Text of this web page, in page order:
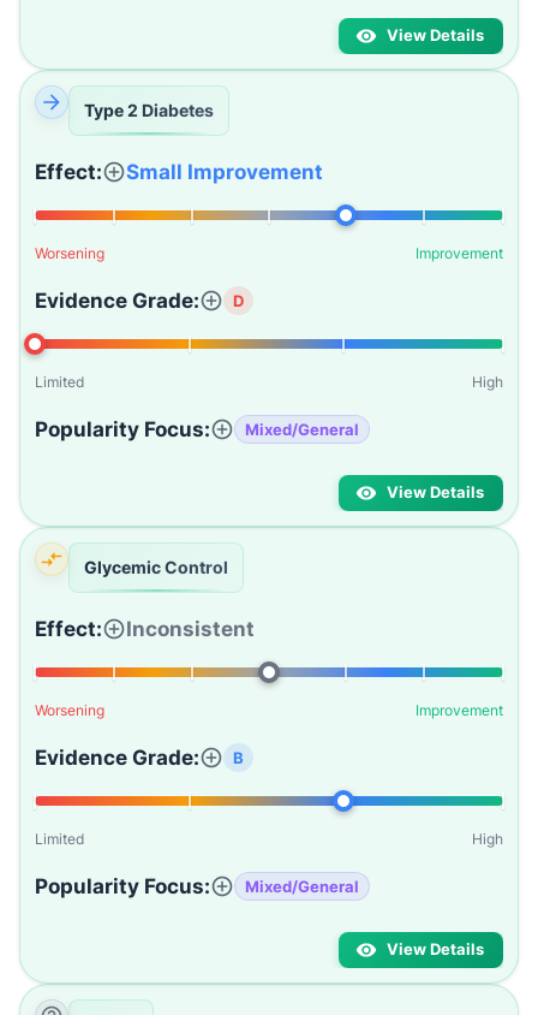
View Details
Type 2 Diabetes
Effect: Small Improvement
Worsening Improvement
Evidence Grade: D
Limited High
Popularity Focus: Mixed/General
View Details
Glycemic Control
Effect: Inconsistent
Worsening Improvement
Evidence Grade: B
Limited High
Popularity Focus: Mixed/General
View Details